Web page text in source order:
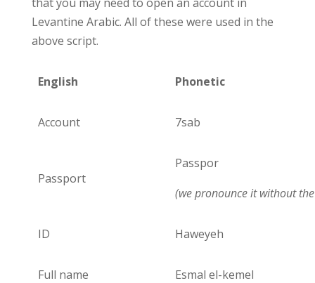
Levantine Arabic. All of these were used in the
above script.
English Phonetic
Account 7sab
Passport
Passpor
(we pronounce it without
ID Haweyeh
Full name Esmal el-kemel